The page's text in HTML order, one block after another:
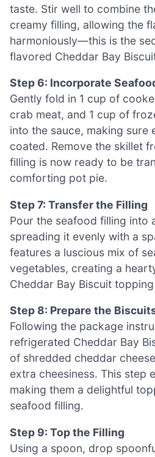
taste. Stir well to combine
creamy filling, allowing the
harmoniously—this is the
flavored Cheddar Bay
Step 6: Incorporate
Gently fold in 1 cup of
crab meat, and 1 cup of
into the sauce, making sure
coated. Remove the skillet
filling is now ready to be
comforting pot pie.
Step 7: Transfer the Filling
Pour the seafood filling into
spreading it evenly with a
features a luscious mix of
vegetables, creating a
Cheddar Bay Biscuit
Step 8: Prepare the
Following the package
refrigerated Cheddar Bay
of shredded cheddar
extra cheesiness. This step
making them a delightful
seafood filling.
Step 9: Top the Filling
Using a spoon, drop